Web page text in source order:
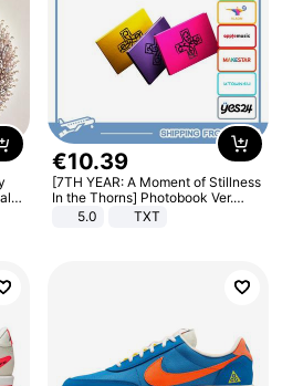
€10.39
[7TH YEAR: A Moment of Stillness
In the Thorns] Photobook Ver.
[POB]5.0 TXT